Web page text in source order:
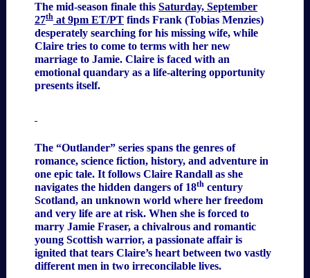
The mid-season finale this Saturday, September
27that 9pm ET/PTfinds Frank (Tobias Menzies)
desperately searching for his missing wife, while
Claire tries to come to terms with her new
marriage to Jamie. Claire is faced with an
emotional quandary as a life-altering opportunity
presents itself.
The “Outlander”series spans the genres of
romance, science fiction, history, and adventure in
one epic tale. It follows Claire Randall as she
navigates the hidden dangers of 18thcentury
Scotland, an unknown world where her freedom
and very life are at risk. When she is forced to
marry Jamie Fraser, a chivalrous and romantic
young Scottish warrior, a passionate affair is
ignited that tears Claire’s heart between two vastly
different men in two irreconcilable lives.